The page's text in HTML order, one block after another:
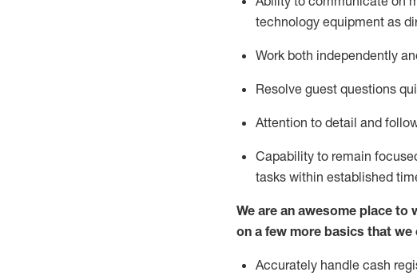
technology equipment as
Work both independently
Resolve guest questions
Attention to detail and
Capability to remain
tasks within established
We are an awesome place to
on a few more basics that we
Accurately handle cash